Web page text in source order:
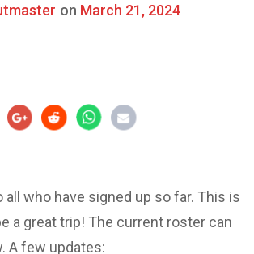
on March 21, 2024
all who have signed up so far. This is
a great trip! The current roster can
A few updates: